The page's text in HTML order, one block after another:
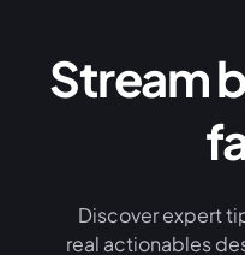
Stream
Discover expert
real actionables